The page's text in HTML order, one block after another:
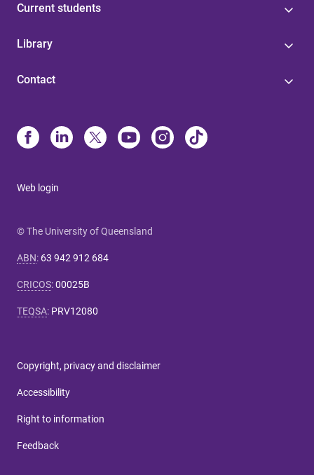
Current students
Library
Contact
Web login
© The University of Queensland
ABN: 63 942 912 684
CRICOS:00025B
TEQSA: PRV12080
Copyright, privacy and disclaimer
Accessibility
Right to information
Feedback